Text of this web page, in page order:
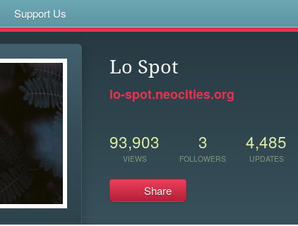
Support Us
Lo Spot
lo-spot.neocities.org
93,903
VIEWS
3
FOLLOWERS
4,485
UPDATES
Share